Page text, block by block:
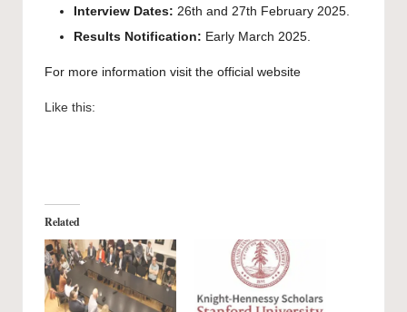
Interview Dates: 26th and 27th February 2025.
Results Notification: Early March 2025.
For more information visit the official website
Like this:
Related